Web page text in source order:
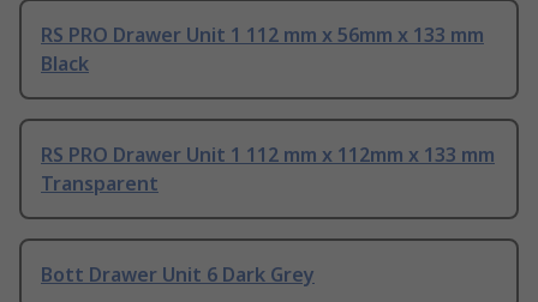
RS PRO Drawer Unit 1 112 mm x 56mm x 133 mm
Black
RS PRO Drawer Unit 1 112 mm x 112mm x 133 mm
Transparent
Bott Drawer Unit 6 Dark Grey